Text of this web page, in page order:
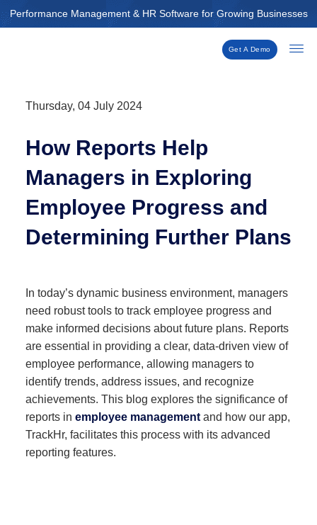
Skip
to
Performance Management & HR Software for Growing Businesses
Get A Demo
Thursday, 04 July 2024
How Reports Help
Managers in Exploring
Employee Progress and
Determining Further Plans
In today’s dynamic business environment, managers
need robust tools to track employee progress and
make informed decisions about future plans. Reports
are essential in providing a clear, data-driven view of
employee performance, allowing managers to
identify trends, address issues, and recognize
achievements. This blog explores the significance of
reports in employee management and how our app,
TrackHr, facilitates this process with its advanced
reporting features.